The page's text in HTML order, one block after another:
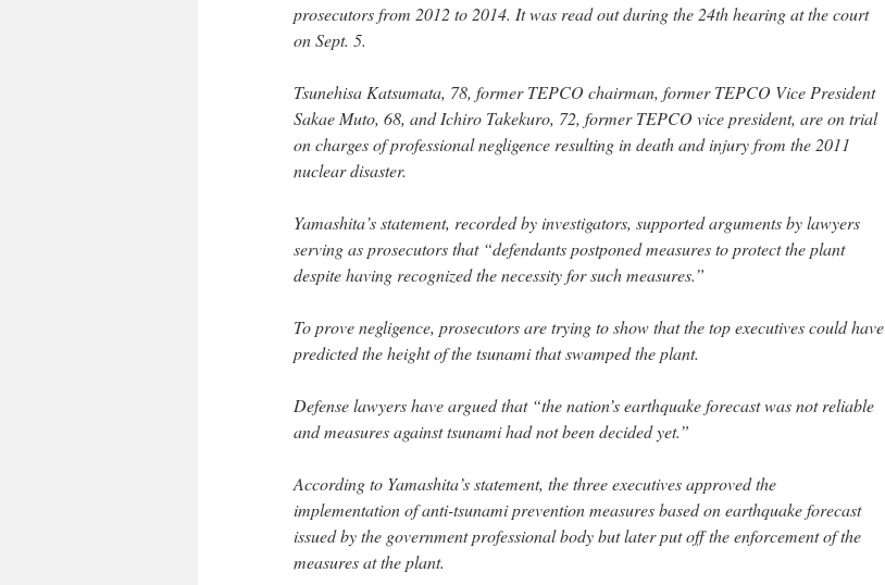
prosecutors from 2012 to 2014. It was read out during the 24th hearing at the court
on Sept. 5.
Tsunehisa Katsumata, 78, former TEPCO chairman, former TEPCO Vice President
Sakae Muto, 68, and Ichiro Takekuro, 72, former TEPCO vice president, are on trial
on charges of professional negligence resulting in death and injury from the 2011
nuclear disaster.
Yamashita’s statement, recorded by investigators, supported arguments by lawyers
serving as prosecutors that “defendants postponed measures to protect the plant
despite having recognized the necessity for such measures.”
To prove negligence, prosecutors are trying to show that the top executives could have
predicted the height of the tsunami that swamped the plant.
Defense lawyers have argued that “the nation’s earthquake forecast was not reliable
and measures against tsunami had not been decided yet.”
According to Yamashita’s statement, the three executives approved the
implementation of anti-tsunami prevention measures based on earthquake forecast
issued by the government professional body but later put off the enforcement of the
measures at the plant.